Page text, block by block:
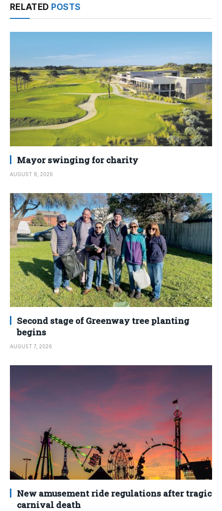
RELATED POSTS
Mayor swinging for charity
AUGUST 8, 2026
Second stage of Greenway tree planting
begins
AUGUST 7, 2026
New amusement ride regulations after tragic
carnival death